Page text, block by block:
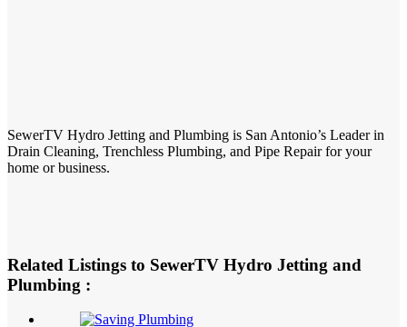
SewerTV Hydro Jetting and Plumbing is San Antonio’s Leader in
Drain Cleaning, Trenchless Plumbing, and Pipe Repair for your
home or business.
Related Listings to SewerTV Hydro Jetting and
Plumbing :